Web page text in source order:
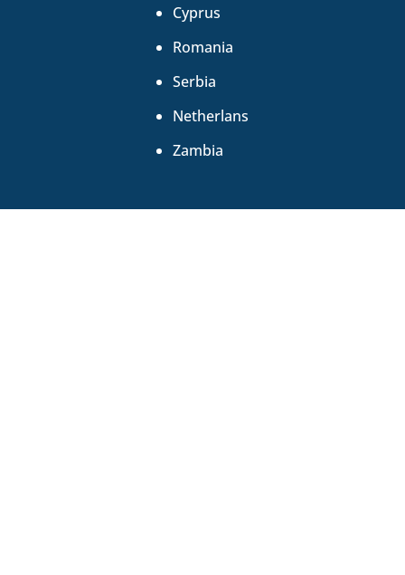
Cyprus
Romania
Serbia
Netherlans
Zambia